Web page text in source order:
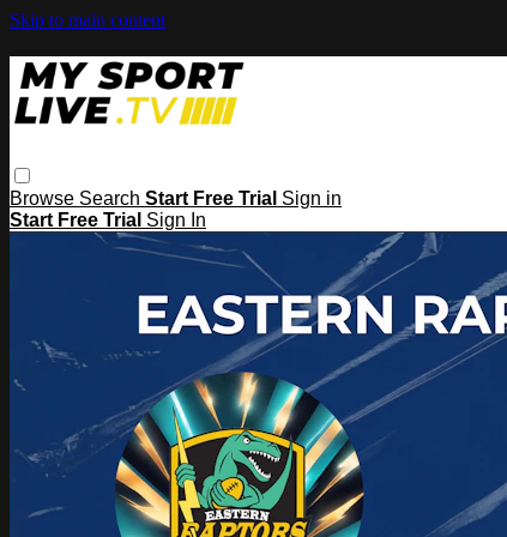
Skip to main content
Browse Search Start Free Trial Sign in
Start Free Trial Sign In